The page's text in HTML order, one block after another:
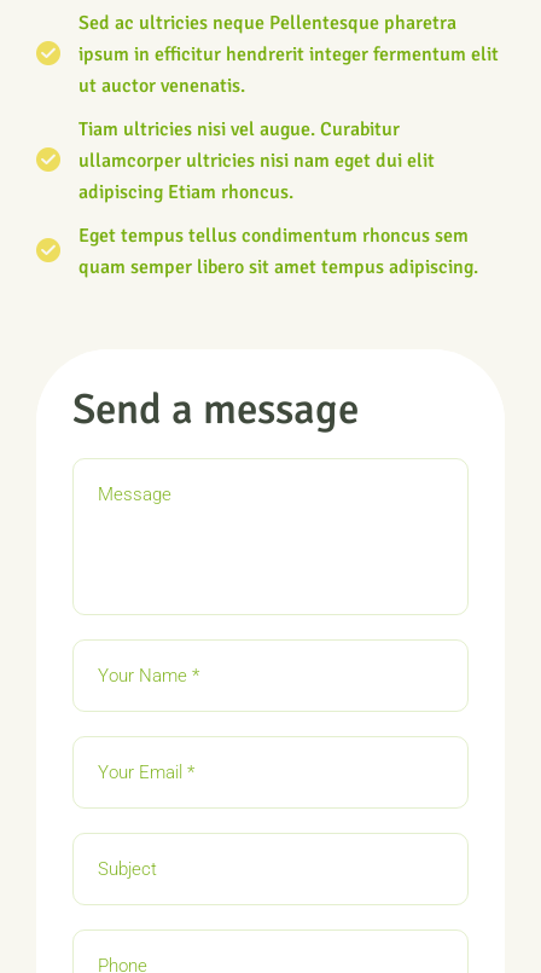
Sed ac ultricies neque Pellentesque pharetra
ipsum in efficitur hendrerit integer fermentum elit
ut auctor venenatis.
Tiam ultricies nisi vel augue. Curabitur
ullamcorper ultricies nisi nam eget dui elit
adipiscing Etiam rhoncus.
Eget tempus tellus condimentum rhoncus sem
quam semper libero sit amet tempus adipiscing.
Send a message